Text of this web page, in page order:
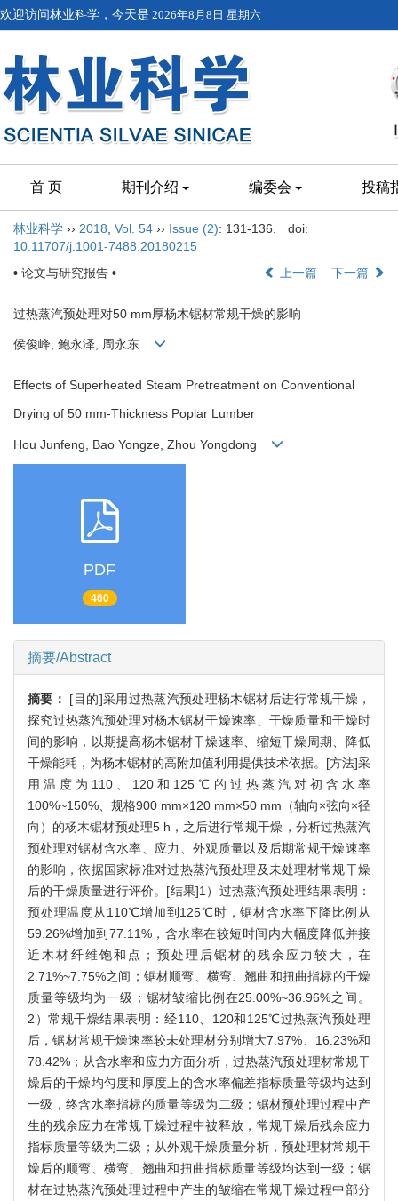
欢迎访问林业科学，今天是 2026年8月8日 星期六
首 页 期刊介绍 编委会 投稿
林业科学 ›› 2018 Vol. 54 ›› Issue (2): 131-136.
doi:
10.11707/j.1001-7488.20180215
• 论文与研究报告 •
上一篇 下一篇
过热蒸汽预处理对50 mm厚杨木锯材常规干燥的影响
侯俊峰, 鲍永泽, 周永东
Effects of Superheated Steam Pretreatment on Conventional
Drying of 50 mm-Thickness Poplar Lumber
Hou Junfeng, Bao Yongze, Zhou Yongdong
PDF
460
摘要/Abstract
摘要： [目的]采用过热蒸汽预处理杨木锯材后进行常规干燥，
探究过热蒸汽预处理对杨木锯材干燥速率、干燥质量和干燥时
间的影响，以期提高杨木锯材干燥速率、缩短干燥周期、降低
干燥能耗，为杨木锯材的高附加值利用提供技术依据。[方法]采
用温度为110、120和125℃的过热蒸汽对初含水率
100%~150%、规格900 mm×120 mm×50 mm（轴向×弦向×径
向）的杨木锯材预处理5 h，之后进行常规干燥，分析过热蒸汽
预处理对锯材含水率、应力、外观质量以及后期常规干燥速率
的影响，依据国家标准对过热蒸汽预处理及未处理材常规干燥
后的干燥质量进行评价。[结果]1）过热蒸汽预处理结果表明：
预处理温度从110℃增加到125℃时，锯材含水率下降比例从
59.26%增加到77.11%，含水率在较短时间内大幅度降低并接
近木材纤维饱和点；预处理后锯材的残余应力较大，在
2.71%~7.75%之间；锯材顺弯、横弯、翘曲和扭曲指标的干燥
质量等级均为一级；锯材皱缩比例在25.00%~36.96%之间。
2）常规干燥结果表明：经110、120和125℃过热蒸汽预处理
后，锯材常规干燥速率较未处理材分别增大7.97%、16.23%和
78.42%；从含水率和应力方面分析，过热蒸汽预处理材常规干
燥后的干燥均匀度和厚度上的含水率偏差指标质量等级均达到
一级，终含水率指标的质量等级为二级；锯材预处理过程中产
生的残余应力在常规干燥过程中被释放，常规干燥后残余应力
指标质量等级为二级；从外观干燥质量分析，预处理材常规干
燥后的顺弯、横弯、翘曲和扭曲指标质量等级均达到一级；锯
材在过热蒸汽预处理过程中产生的皱缩在常规干燥过程中部分